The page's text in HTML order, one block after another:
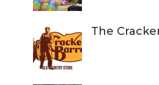
The